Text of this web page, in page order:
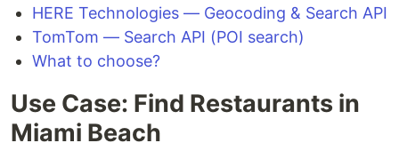
HERE Technologies — Geocoding & Search API
TomTom — Search API (POI search)
What to choose?
Use Case: Find Restaurants in
Miami Beach